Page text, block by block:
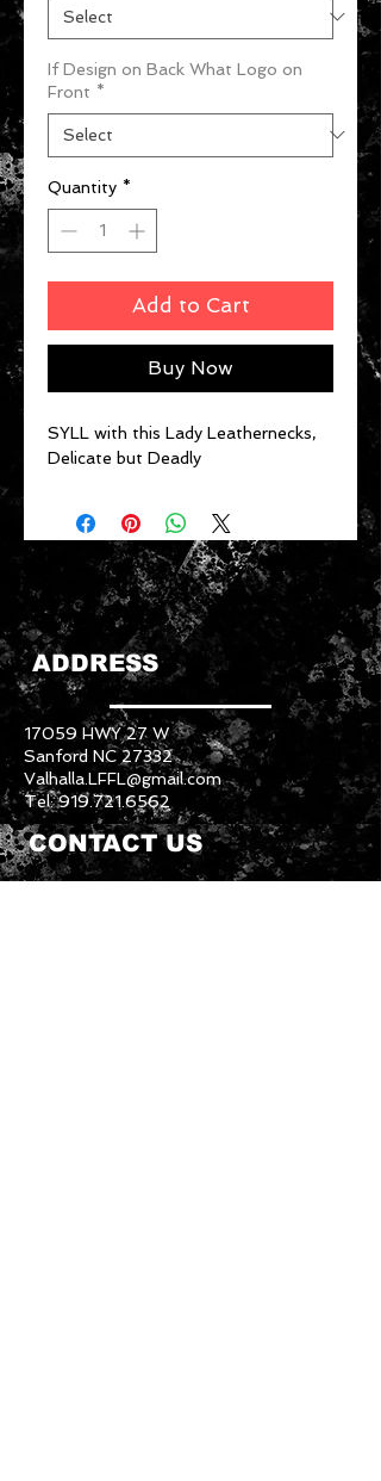
If Design on Back What Logo on
Front *
Quantity *
Add to Cart
Buy Now
SYLL with this Lady Leathernecks,
Delicate but Deadly
ADDRESS
17059 HWY 27 W
Sanford NC 27332
Valhalla.LFFL@gmail.com
Tel:919.721.6562
CONTACT US